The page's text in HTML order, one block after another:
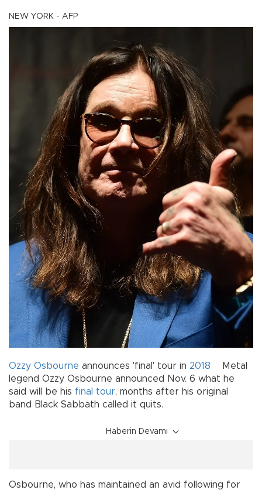
NEW YORK - AFP
Ozzy Osbourne announces 'final' tour in 2018 Metal
legend Ozzy Osbourne announced Nov. 6 what he
said will be his final tour, months after his original
band Black Sabbath called it quits.
Haberin Devamı
Osbourne, who has maintained an avid following for